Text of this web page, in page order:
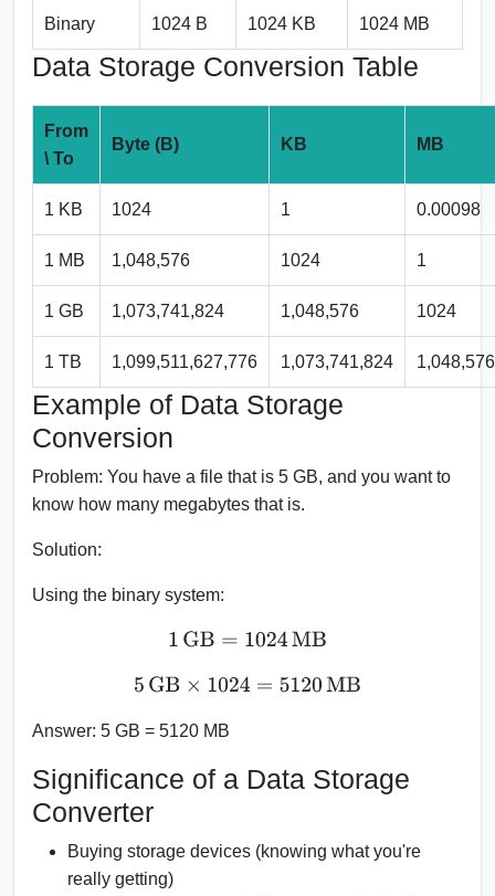
Binary 1024 B 1024 KB 1024 MB
Data Storage Conversion Table
From
\ To
Byte (B) KB MB
1 KB 1024 1 0.00098
1 MB 1,048,576 1024 1
1 GB 1,073,741,824 1,048,576 1024
1 TB 1,099,511,627,776 1,073,741,824 1,048,576
Example of Data Storage
Conversion
Problem: You have a file that is 5 GB, and you want to
know how many megabytes that is.
Solution:
Using the binary system:
1 GB=1024MB
5GB × 1024 =5120 MB
Answer: 5 GB = 5120 MB
Significance of a Data Storage
Converter
Buying storage devices (knowing what you're
really getting)